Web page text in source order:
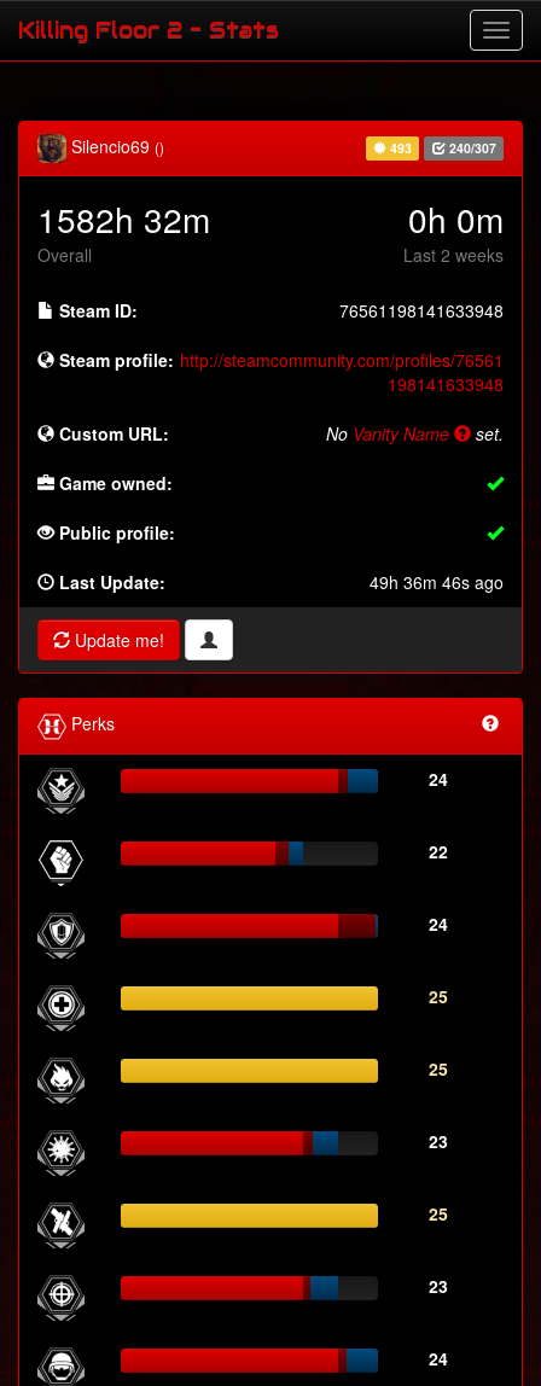
Killing Floor 2 - Stats
Silencio69 () 493 240/307
1582h 32m
Overall
0h 0m
Last 2 weeks
Steam ID: 76561198141633948
Steam profile: http://steamcommunity.com/profiles/76561
198141633948
Custom URL: No Vanity Name set.
Game owned:
Public profile:
Last Update: 49h 36m 46s ago
Update me!
Perks
24
22
24
25
25
23
25
23
24